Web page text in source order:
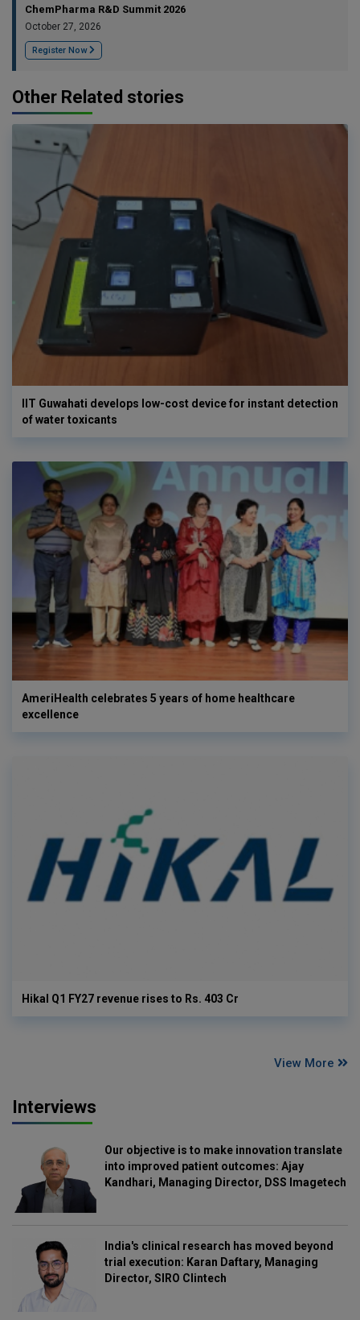
ChemPharma R&D Summit 2026
October 27, 2026
Register Now
Other Related stories
IIT Guwahati develops low-cost device for instant detection
of water toxicants
AmeriHealth celebrates 5 years of home healthcare
excellence
Hikal Q1 FY27 revenue rises to Rs. 403 Cr
View More
Interviews
Our objective is to make innovation translate
into improved patient outcomes: Ajay
Kandhari, Managing Director, DSS Imagetech
India's clinical research has moved beyond
trial execution: Karan Daftary, Managing
Director, SIRO Clintech